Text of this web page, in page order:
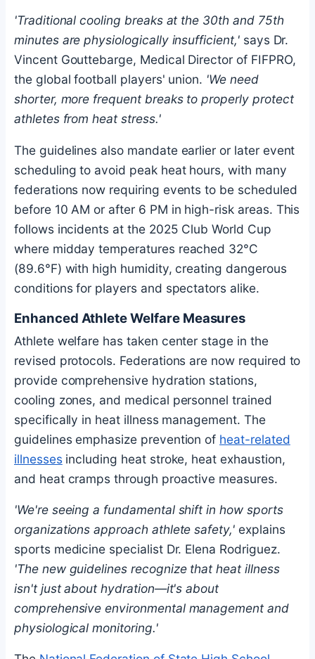
'Traditional cooling breaks at the 30th and 75th
minutes are physiologically insufficient,'says Dr.
Vincent Gouttebarge, Medical Director of FIFPRO,
the global football players' union. 'We need
shorter, more frequent breaks to properly protect
athletes from heat stress.'
The guidelines also mandate earlier or later event
scheduling to avoid peak heat hours, with many
federations now requiring events to be scheduled
before 10 AM or after 6 PM in high-risk areas. This
follows incidents at the 2025 Club World Cup
where midday temperatures reached 32°C
(89.6°F) with high humidity, creating dangerous
conditions for players and spectators alike.
Enhanced Athlete Welfare Measures
Athlete welfare has taken center stage in the
revised protocols. Federations are now required to
provide comprehensive hydration stations,
cooling zones, and medical personnel trained
specifically in heat illness management. The
guidelines emphasize prevention of heat-related
illnesses including heat stroke, heat exhaustion,
and heat cramps through proactive measures.
'We're seeing a fundamental shift in how sports
organizations approach athlete safety,'explains
sports medicine specialist Dr. Elena Rodriguez.
'The new guidelines recognize that heat illness
isn't just about hydration—it's about
comprehensive environmental management and
physiological monitoring.'